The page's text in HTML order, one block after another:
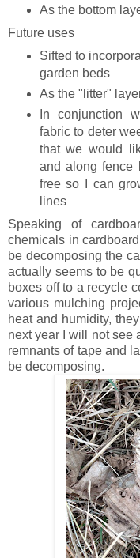
As the bottom
Future uses
Sifted to
garden beds
As the "litter"
In conjunction
fabric to deter
that we would
and along fence
free so I can
lines
Speaking of
chemicals in
be decomposing the
actually seems to be
boxes off to a recycle
various mulching
heat and humidity,
next year I will not see
remnants of tape and
be decomposing.